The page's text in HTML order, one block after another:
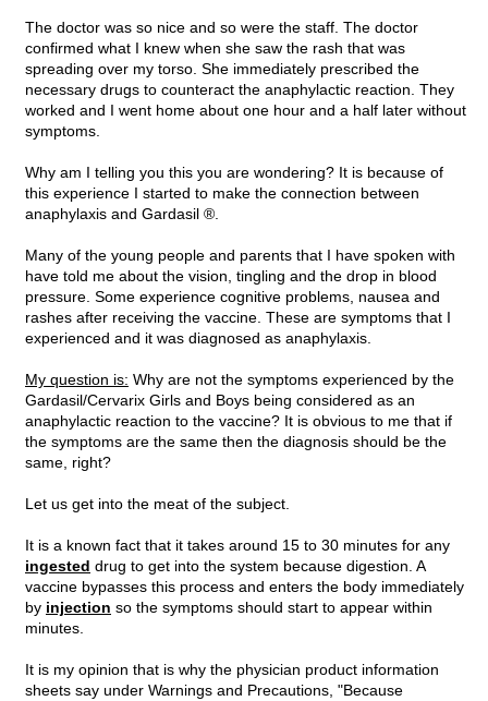
The doctor was so nice and so were the staff. The doctor
confirmed what I knew when she saw the rash that was
spreading over my torso. She immediately prescribed the
necessary drugs to counteract the anaphylactic reaction. They
worked and I went home about one hour and a half later without
symptoms.
Why am I telling you this you are wondering? It is because of
this experience I started to make the connection between
anaphylaxis and Gardasil ®.
Many of the young people and parents that I have spoken with
have told me about the vision, tingling and the drop in blood
pressure. Some experience cognitive problems, nausea and
rashes after receiving the vaccine. These are symptoms that I
experienced and it was diagnosed as anaphylaxis.
My question is: Why are not the symptoms experienced by the
Gardasil/Cervarix Girls and Boys being considered as an
anaphylactic reaction to the vaccine? It is obvious to me that if
the symptoms are the same then the diagnosis should be the
same, right?
Let us get into the meat of the subject.
It is a known fact that it takes around 15 to 30 minutes for any
ingested drug to get into the system because digestion. A
vaccine bypasses this process and enters the body immediately
by injection so the symptoms should start to appear within
minutes.
It is my opinion that is why the physician product information
sheets say under Warnings and Precautions, "Because